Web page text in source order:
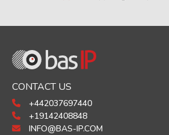
CONTACT US
+442037697440
+19142408848
INFO@BAS-IP.COM